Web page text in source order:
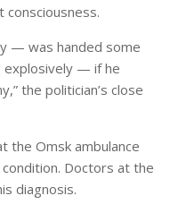
— was handed some
explosively — if he
the politician’s close
the Omsk ambulance
Doctors at the
diagnosis.